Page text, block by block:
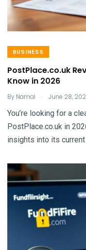
BUSINESS
PostPlace.co.uk
Know in 2026
By Namal . June 28,
You’re looking for a
PostPlace.co.uk in
insights into its current